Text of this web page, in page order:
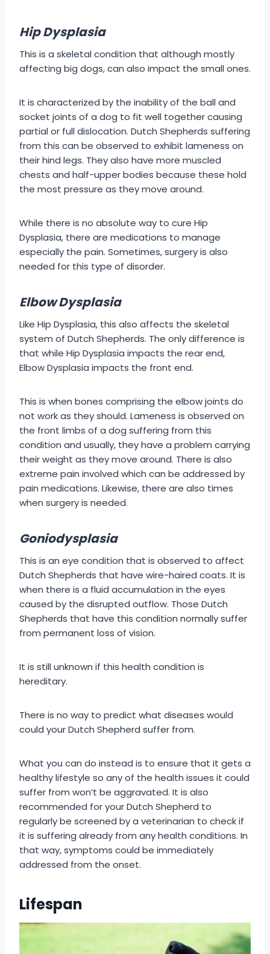
Hip Dysplasia
This is a skeletal condition that although mostly
affecting big dogs, can also impact the small ones.
It is characterized by the inability of the ball and
socket joints of a dog to fit well together causing
partial or full dislocation. Dutch Shepherds suffering
from this can be observed to exhibit lameness on
their hind legs. They also have more muscled
chests and half-upper bodies because these hold
the most pressure as they move around.
While there is no absolute way to cure Hip
Dysplasia, there are medications to manage
especially the pain. Sometimes, surgery is also
needed for this type of disorder.
Elbow Dysplasia
Like Hip Dysplasia, this also affects the skeletal
system of Dutch Shepherds. The only difference is
that while Hip Dysplasia impacts the rear end,
Elbow Dysplasia impacts the front end.
This is when bones comprising the elbow joints do
not work as they should. Lameness is observed on
the front limbs of a dog suffering from this
condition and usually, they have a problem carrying
their weight as they move around. There is also
extreme pain involved which can be addressed by
pain medications. Likewise, there are also times
when surgery is needed.
Goniodysplasia
This is an eye condition that is observed to affect
Dutch Shepherds that have wire-haired coats. It is
when there is a fluid accumulation in the eyes
caused by the disrupted outflow. Those Dutch
Shepherds that have this condition normally suffer
from permanent loss of vision.
It is still unknown if this health condition is
hereditary.
There is no way to predict what diseases would
could your Dutch Shepherd suffer from.
What you can do instead is to ensure that it gets a
healthy lifestyle so any of the health issues it could
suffer from won’t be aggravated. It is also
recommended for your Dutch Shepherd to
regularly be screened by a veterinarian to check if
it is suffering already from any health conditions. In
that way, symptoms could be immediately
addressed from the onset.
Lifespan